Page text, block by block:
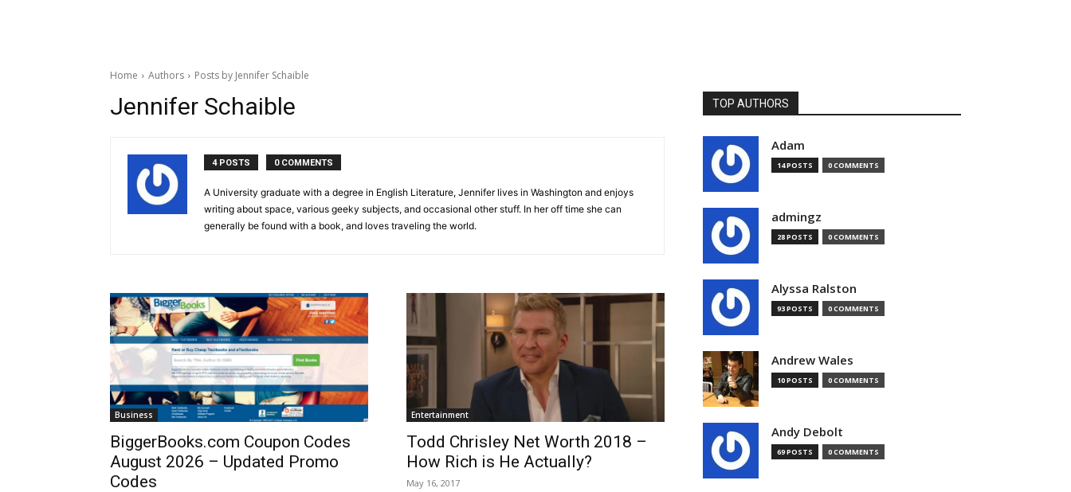
Home Authors Posts by Jennifer Schaible
Jennifer Schaible
4 POSTS 0 COMMENTS
A University graduate with a degree in English Literature, Jennifer lives in Washington and enjoys
writing about space, various geeky subjects, and occasional other stuff. In her off time she can
generally be found with a book, and loves traveling the world.
Business
BiggerBooks.com Coupon Codes
August 2026 – Updated Promo
Codes
Entertainment
Todd Chrisley Net Worth 2018 –
How Rich is He Actually?
May 16, 2017
TOP AUTHORS
Adam
14 POSTS 0 COMMENTS
admingz
28 POSTS 0 COMMENTS
Alyssa Ralston
93 POSTS 0 COMMENTS
Andrew Wales
10 POSTS 0 COMMENTS
Andy Debolt
69 POSTS 0 COMMENTS